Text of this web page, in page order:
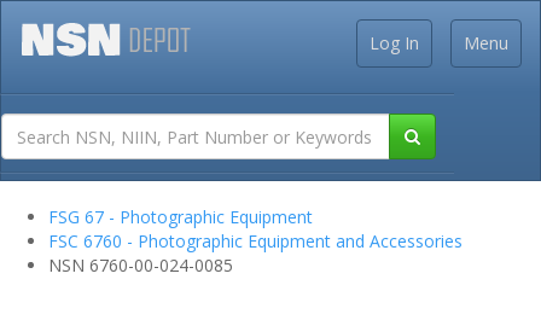
Menu
Log In
FSG 67 - Photographic Equipment
FSC 6760 - Photographic Equipment and Accessories
NSN 6760-00-024-0085